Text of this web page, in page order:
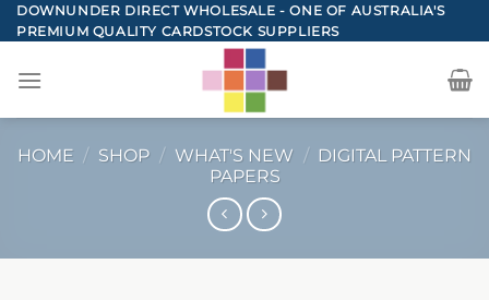
Skip
to
DOWNUNDER DIRECT WHOLESALE - ONE OF AUSTRALIA'S
PREMIUM QUALITY CARDSTOCK SUPPLIERS
HOME / SHOP / WHAT'S NEW / DIGITAL PATTERN
PAPERS